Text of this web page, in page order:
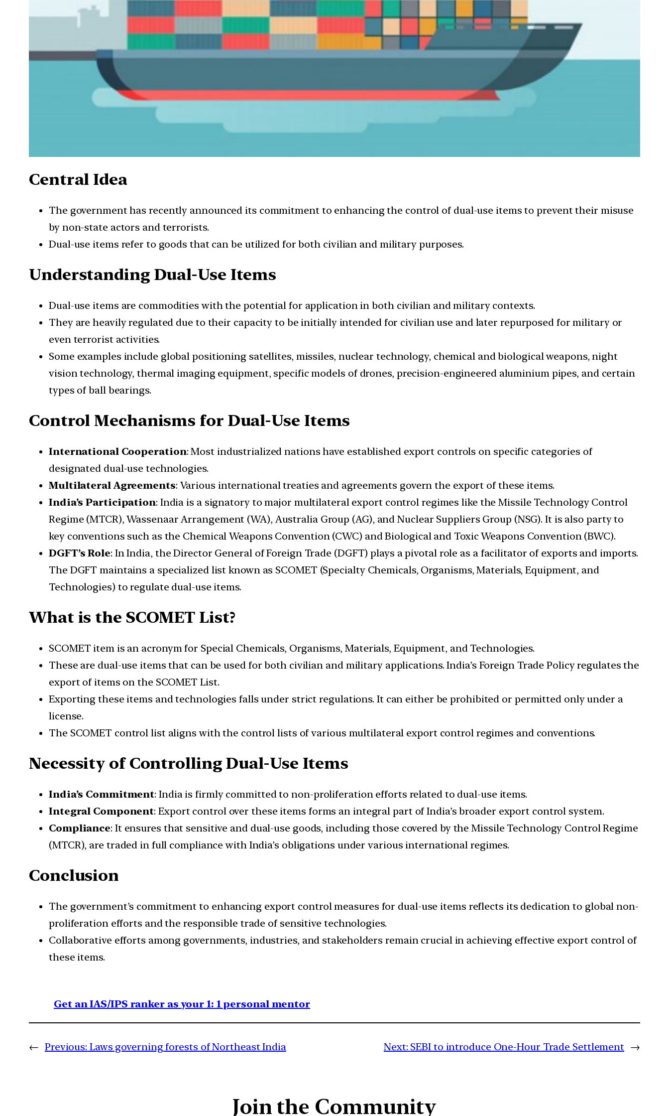
Central Idea
The government has recently announced its commitment to enhancing the control of dual-use items to prevent their misuse
by non-state actors and terrorists.
Dual-use items refer to goods that can be utilized for both civilian and military purposes.
Understanding Dual-Use Items
Dual-use items are commodities with the potential for application in both civilian and military contexts.
They are heavily regulated due to their capacity to be initially intended for civilian use and later repurposed for military or
even terrorist activities.
Some examples include global positioning satellites, missiles, nuclear technology, chemical and biological weapons, night
vision technology, thermal imaging equipment, specific models of drones, precision-engineered aluminium pipes, and certain
types of ball bearings.
Control Mechanisms for Dual-Use Items
International Cooperation: Most industrialized nations have established export controls on specific categories of
designated dual-use technologies.
Multilateral Agreements: Various international treaties and agreements govern the export of these items.
India’s Participation: India is a signatory to major multilateral export control regimes like the Missile Technology Control
Regime (MTCR), Wassenaar Arrangement (WA), Australia Group (AG), and Nuclear Suppliers Group (NSG). It is also party to
key conventions such as the Chemical Weapons Convention (CWC) and Biological and Toxic Weapons Convention (BWC).
DGFT’s Role: In India, the Director General of Foreign Trade (DGFT) plays a pivotal role as a facilitator of exports and imports.
The DGFT maintains a specialized list known as SCOMET (Specialty Chemicals, Organisms, Materials, Equipment, and
Technologies) to regulate dual-use items.
What is the SCOMET List?
SCOMET item is an acronym for Special Chemicals, Organisms, Materials, Equipment, and Technologies.
These are dual-use items that can be used for both civilian and military applications. India’s Foreign Trade Policy regulates the
export of items on the SCOMET List.
Exporting these items and technologies falls under strict regulations. It can either be prohibited or permitted only under a
license.
The SCOMET control list aligns with the control lists of various multilateral export control regimes and conventions.
Necessity of Controlling Dual-Use Items
India’s Commitment: India is firmly committed to non-proliferation efforts related to dual-use items.
Integral Component: Export control over these items forms an integral part of India’s broader export control system.
Compliance: It ensures that sensitive and dual-use goods, including those covered by the Missile Technology Control Regime
(MTCR), are traded in full compliance with India’s obligations under various international regimes.
Conclusion
The government’s commitment to enhancing export control measures for dual-use items reflects its dedication to global non-
proliferation efforts and the responsible trade of sensitive technologies.
Collaborative efforts among governments, industries, and stakeholders remain crucial in achieving effective export control of
these items.
Get an IAS/IPS ranker as your 1: 1 personal mentor
← Previous: Laws governing forests of Northeast India Next: SEBI to introduce One-Hour Trade Settlement →
Join the Community